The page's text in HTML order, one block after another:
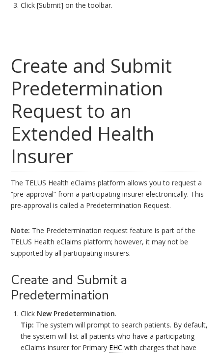
Click [Submit] on the toolbar.
Create and Submit
Predetermination
Request to an
Extended Health
Insurer
The TELUS Health eClaims platform allows you to request a
“pre-approval” from a participating insurer electronically. This
pre-approval is called a Predetermination Request.
Note: The Predetermination request feature is part of the
TELUS Health eClaims platform; however, it may not be
supported by all participating insurers.
Create and Submit a
Predetermination
Click New Predetermination.
Tip: The system will prompt to search patients. By default,
the system will list all patients who have a participating
eClaims insurer for Primary EHC with charges that have